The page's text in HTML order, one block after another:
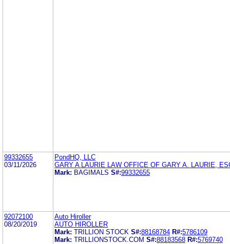
99332655
03/11/2026
PondHQ, LLC
GARY A LAURIE LAW OFFICE OF GARY A. LAURIE,
Mark: BAGIMALS S#:99332655
92072100
08/20/2019
Auto Hiroller
AUTO HIROLLER
Mark: TRILLION STOCK S#:88168784 R#:5786109
Mark: TRILLIONSTOCK.COM S#:88183568 R#:5769740